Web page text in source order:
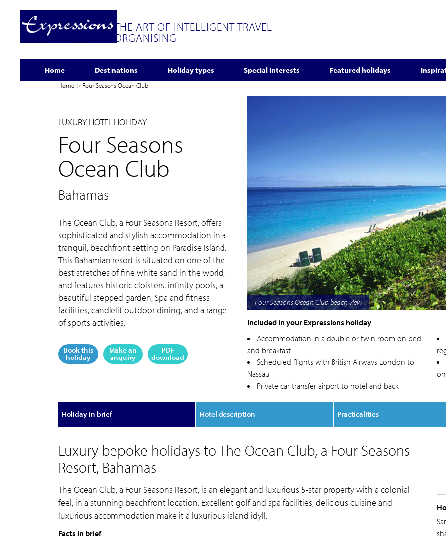
THE ART OF INTELLIGENT TRAVEL
ORGANISING
Home Destinations Holiday types Special interests Featured holidays
Home Four Seasons Ocean Club
LUXURY HOTEL HOLIDAY
Four Seasons
Ocean Club
Bahamas
The Ocean Club, a Four Seasons Resort, offers
sophisticated and stylish accommodation in a
tranquil, beachfront setting on Paradise Island.
This Bahamian resort is situated on one of the
best stretches of fine white sand in the world,
and features historic cloisters, infinity pools, a
beautiful stepped garden, Spa and fitness
facilities, candlelit outdoor dining, and a range
of sports activities.
Book this
holiday
Make an
enquiry
PDF
download
Four Seasons Ocean Club villa lounge
Included in your Expressions holiday
Accommodation in a double or twin room on bed
and breakfast
Scheduled flights with British Airways London to
Nassau
Private car transfer airport to hotel and back
Holiday in brief Hotel description Practicalities
Luxury bepoke holidays to The Ocean Club, a Four Seasons
Resort, Bahamas
The Ocean Club, a Four Seasons Resort, is an elegant and luxurious 5-star property with a colonial
feel, in a stunning beachfront location. Excellent golf and spa facilities, delicious cuisine and
luxurious accommodation make it a luxurious island idyll.
Facts in brief